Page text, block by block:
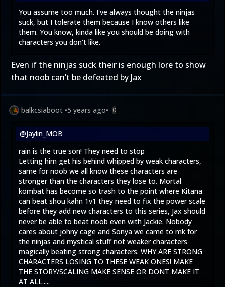
You assume too much. I've always thought the ninjas
suck, but I tolerate them because I know others like
them. You know, kinda like you should be doing with
characters you don't like.
Even if the ninjas suck their is enough lore to show
that noob can’t be defeated by Jax
balkcsiaboot •5 years ago• 0
@Jaylin_MOB
rain is the true son! They need to stop
Letting him get his behind whipped by weak characters,
same for noob we all know these characters are
stronger than the characters they lose to. Mortal
kombat has become so trash to the point where Kitana
can beat shou kahn 1v1 they need to fix the power scale
before they add new characters to this series, Jax should
never be able to beat noob even with Jackie. Nobody
cares about johny cage and Sonya we came to mk for
the ninjas and mystical stuff not weaker characters
magically beating strong characters. WHY ARE STRONG
CHARACTERS LOSING TO THESE WEAK ONES! MAKE
THE STORY/SCALING MAKE SENSE OR DONT MAKE IT
AT ALL.....